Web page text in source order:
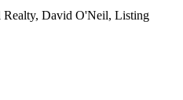
Realty, David O'Neil, Listing